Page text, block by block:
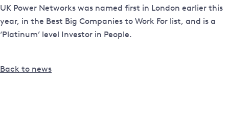
UK Power Networks was named first in London earlier this
year, in the Best Big Companies to Work For list, and is a
‘Platinum’ level Investor in People.
Back to news